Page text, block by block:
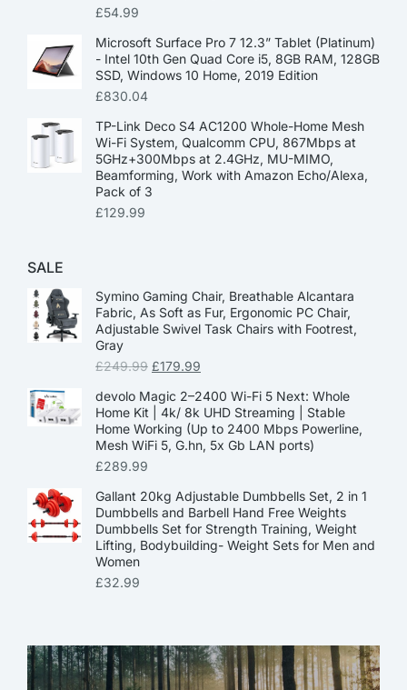
£54.99
Microsoft Surface Pro 7 12.3” Tablet (Platinum)
- Intel 10th Gen Quad Core i5, 8GB RAM, 128GB
SSD, Windows 10 Home, 2019 Edition
£830.04
TP-Link Deco S4 AC1200 Whole-Home Mesh
Wi-Fi System, Qualcomm CPU, 867Mbps at
5GHz+300Mbps at 2.4GHz, MU-MIMO,
Beamforming, Work with Amazon Echo/Alexa,
Pack of 3
£129.99
SALE
Symino Gaming Chair, Breathable Alcantara
Fabric, As Soft as Fur, Ergonomic PC Chair,
Adjustable Swivel Task Chairs with Footrest,
Gray
£249.99 £179.99
devolo Magic 2–2400 Wi-Fi 5 Next: Whole
Home Kit | 4k/ 8k UHD Streaming | Stable
Home Working (Up to 2400 Mbps Powerline,
Mesh WiFi 5, G.hn, 5x Gb LAN ports)
£289.99
Gallant 20kg Adjustable Dumbbells Set, 2 in 1
Dumbbells and Barbell Hand Free Weights
Dumbbells Set for Strength Training, Weight
Lifting, Bodybuilding- Weight Sets for Men and
Women
£32.99